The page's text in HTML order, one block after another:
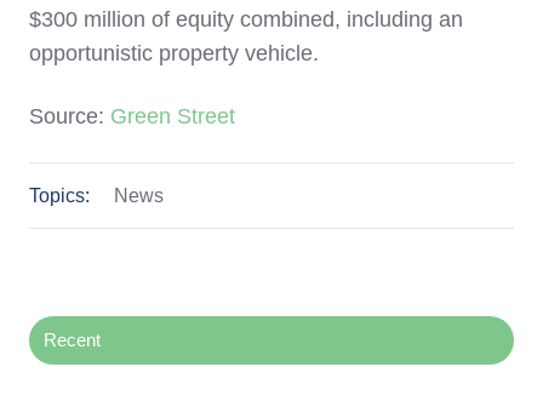
$300 million of equity combined, including an
opportunistic property vehicle.
Source: Green Street
Topics: News
Recent